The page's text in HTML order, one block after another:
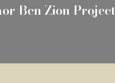
Ben Zion Project